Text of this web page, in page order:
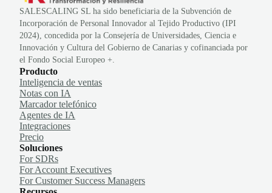
SALESCALING SL ha sido beneficiaria de la Subvención de
Incorporación de Personal Innovador al Tejido Productivo (IPI
2024), concedida por la Consejería de Universidades, Ciencia e
Innovación y Cultura del Gobierno de Canarias y cofinanciada por
el Fondo Social Europeo +.
Producto
Inteligencia de ventas
Notas con IA
Marcador telefónico
Agentes de IA
Integraciones
Precio
Soluciones
For SDRs
For Account Executives
For Customer Success Managers